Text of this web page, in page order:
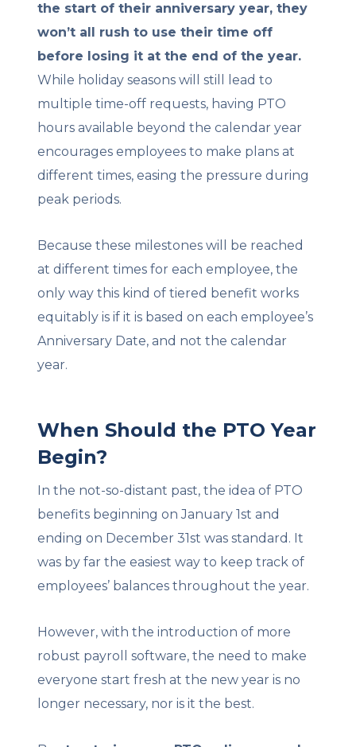
the start of their anniversary year, they
won’t all rush to use their time off
before losing it at the end of the year.
While holiday seasons will still lead to
multiple time-off requests, having PTO
hours available beyond the calendar year
encourages employees to make plans at
different times, easing the pressure during
peak periods.
Because these milestones will be reached
at different times for each employee, the
only way this kind of tiered benefit works
equitably is if it is based on each employee’s
Anniversary Date, and not the calendar
year.
When Should the PTO Year
Begin?
In the not-so-distant past, the idea of PTO
benefits beginning on January 1st and
ending on December 31st was standard. It
was by far the easiest way to keep track of
employees’ balances throughout the year.
However, with the introduction of more
robust payroll software, the need to make
everyone start fresh at the new year is no
longer necessary, nor is it the best.